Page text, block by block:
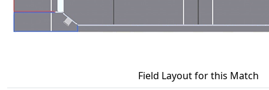
Field Layout for this Match